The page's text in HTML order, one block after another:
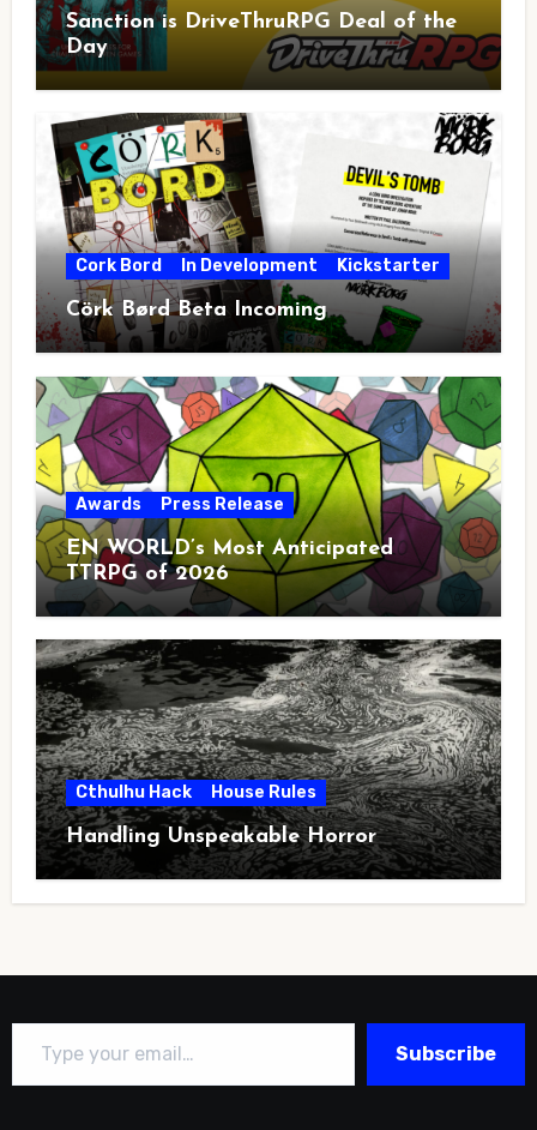
Sanction is DriveThruRPG Deal of the
Day
Cork Bord In Development Kickstarter
Cörk Børd Beta Incoming
Awards Press Release
EN WORLD’s Most Anticipated
TTRPG of 2026
Cthulhu Hack House Rules
Handling Unspeakable Horror
Type your email…
Subscribe